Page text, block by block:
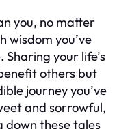
you, no matter
wisdom you’ve
your life’s
others but
journey you’ve
and sorrowful,
down these tales